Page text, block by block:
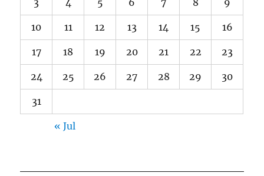
10 11 12 13 14 15 16
17 18 19 20 21 22 23
24 25 26 27 28 29 30
31
« Jul